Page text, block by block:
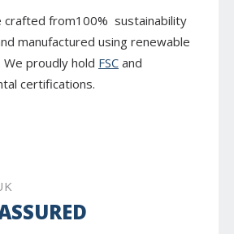
crafted from100% sustainability
manufactured using renewable
proudly hold FSC and
certifications.